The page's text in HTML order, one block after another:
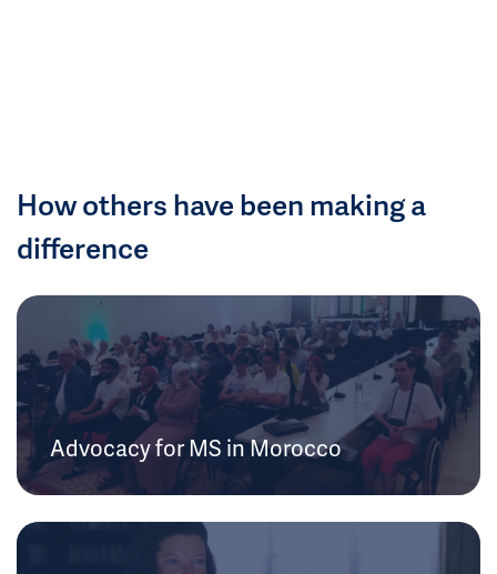
How others have been making a
difference
Advocacy for MS in Morocco